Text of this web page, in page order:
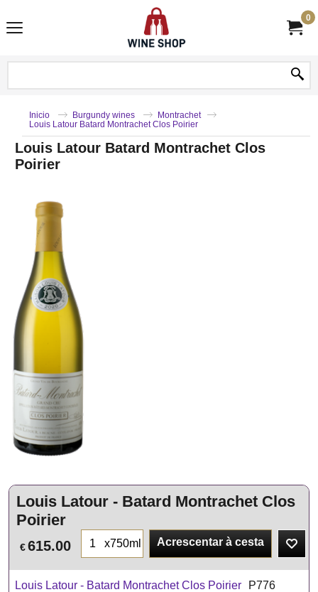
0
Inicio Burgundy wines
Montrachet
Louis Latour Batard Montrachet Clos Poirier
Louis Latour Batard Montrachet Clos
Poirier
Louis Latour - Batard Montrachet Clos
Poirier
€615.00 x750ml Acrescentar à cesta
Louis Latour - Batard Montrachet Clos Poirier
P776